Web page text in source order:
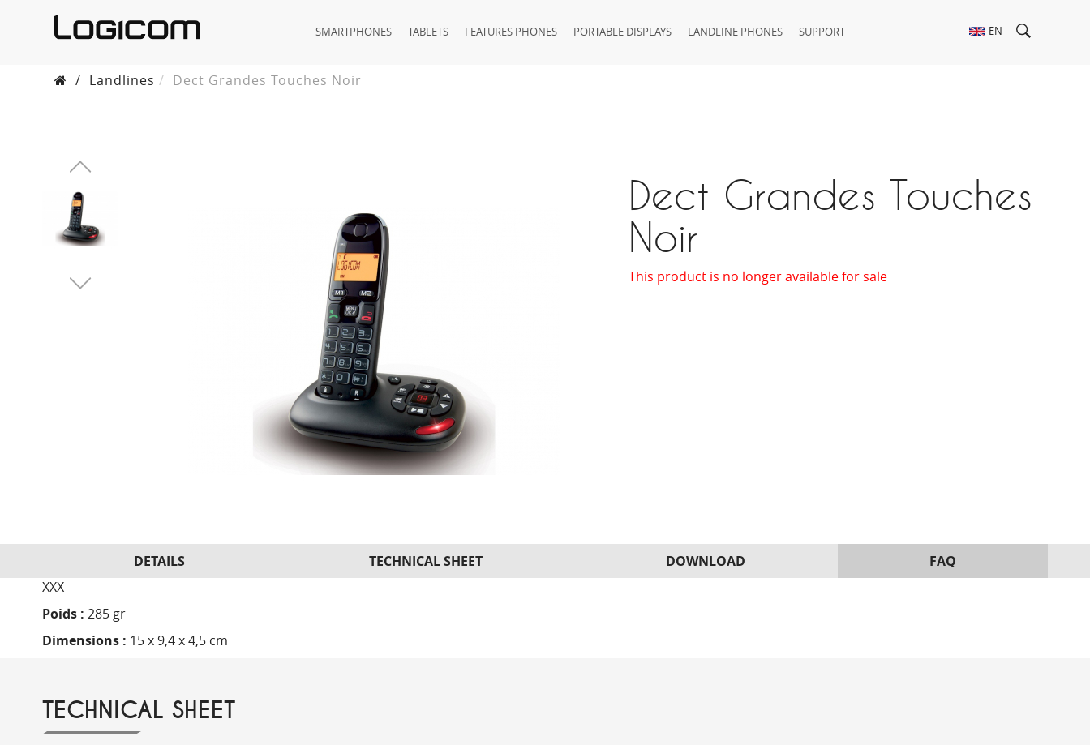
SMARTPHONES TABLETS FEATURES PHONES PORTABLE DISPLAYS LANDLINE PHONES SUPPORT EN
/ Landlines Dect Grandes Touches Noir
Dect Grandes Touches
Noir
This product is no longer available for sale
DETAILS TECHNICAL SHEET DOWNLOAD
FAQ
XXX
Poids : 285 gr
Dimensions : 15 x 9,4 x 4,5 cm
TECHNICAL SHEET